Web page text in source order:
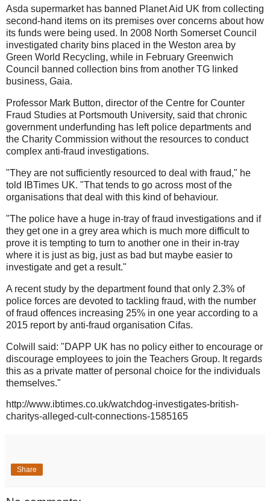
Asda supermarket has banned Planet Aid UK from collecting
second-hand items on its premises over concerns about how
its funds were being used. In 2008 North Somerset Council
investigated charity bins placed in the Weston area by
Green World Recycling, while in February Greenwich
Council banned collection bins from another TG linked
business, Gaia.
Professor Mark Button, director of the Centre for Counter
Fraud Studies at Portsmouth University, said that chronic
government underfunding has left police departments and
the Charity Commission without the resources to conduct
complex anti-fraud investigations.
"They are not sufficiently resourced to deal with fraud," he
told IBTimes UK. "That tends to go across most of the
organisations that deal with this kind of behaviour.
"The police have a huge in-tray of fraud investigations and if
they get one in a grey area which is much more difficult to
prove it is tempting to turn to another one in their in-tray
where it is just as big, just as bad but maybe easier to
investigate and get a result."
A recent study by the department found that only 2.3% of
police forces are devoted to tackling fraud, with the number
of fraud offences increasing 25% in one year according to a
2015 report by anti-fraud organisation Cifas.
Colwill said: "DAPP UK has no policy either to encourage or
discourage employees to join the Teachers Group. It regards
this as a private matter of personal choice for the individuals
themselves."
http://www.ibtimes.co.uk/watchdog-investigates-british-
charitys-alleged-cult-connections-1585165
Share